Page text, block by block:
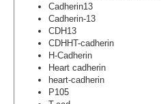
Cadherin13
Cadherin-13
CDH13
CDHHT-cadherin
H-Cadherin
Heart cadherin
heart-cadherin
P105